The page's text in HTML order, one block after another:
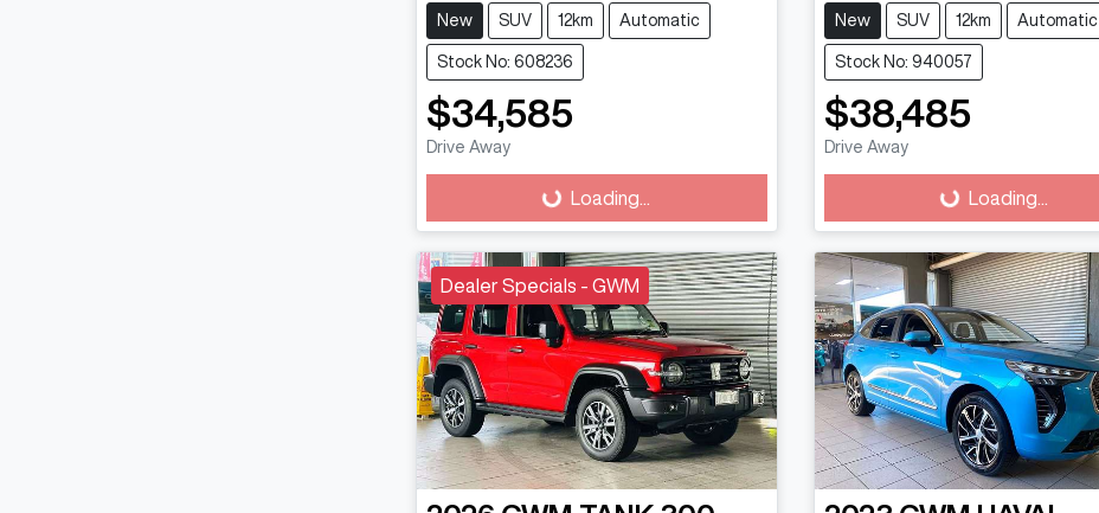
New SUV 12km Automatic
Stock No: 608236
$34,585
Drive AwayLoading... Loading...
New SUV 12km Automatic
Stock No: 940057
$38,485
Drive AwayLoading... Loading...
Dealer Specials - GWM